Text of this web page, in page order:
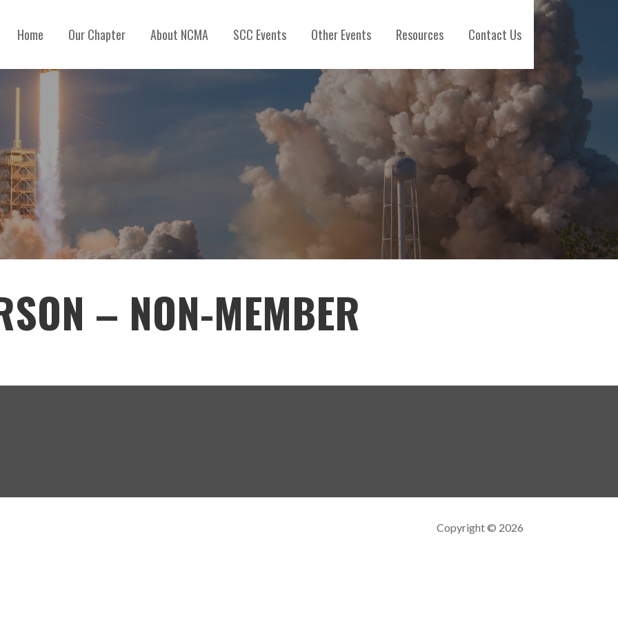
Home Our Chapter About NCMA SCC Events Other Events Resources Contact Us
– NON-MEMBER
Copyright © 2026